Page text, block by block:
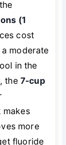
(1
cost
moderate
in the
the 7-cup
makes
more
fluoride